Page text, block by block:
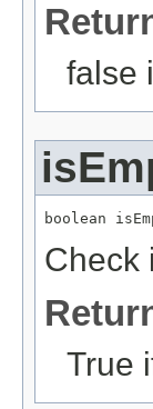
false
boolean
Check
True